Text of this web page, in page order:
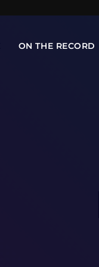
ON THE RECORD